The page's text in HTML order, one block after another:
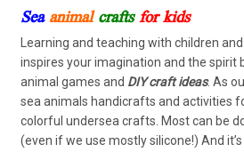
Seaanimalcraftsfor kids
Learning and teaching with children
inspires your imagination and the spirit
animal games and DIY craft ideas. As
sea animals handicrafts and activities
colorful undersea crafts. Most can be
(even if we use mostly silicone!) And